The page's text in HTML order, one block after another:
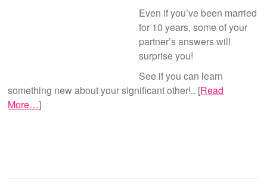
Even if you’ve been married
for 10 years, some of your
partner’s answers will
surprise you!
See if you can learn
something new about your significant other!.. [Read
More…]